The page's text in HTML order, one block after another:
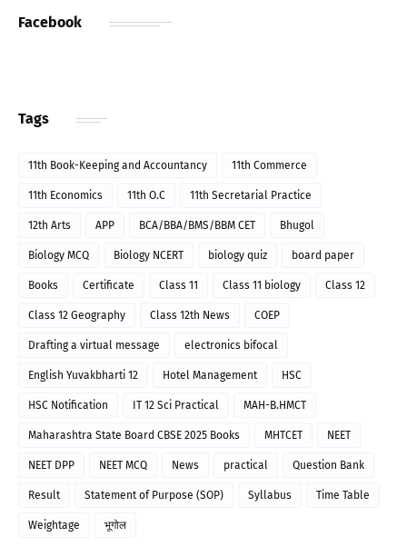
Facebook
Tags
11th Book-Keeping and Accountancy 11th Commerce
11th Economics 11th O.C 11th Secretarial Practice
12th Arts APP BCA/BBA/BMS/BBM CET Bhugol
Biology MCQ Biology NCERT biology quiz board paper
Books Certificate Class 11 Class 11 biology Class 12
Class 12 Geography Class 12th News COEP
Drafting a virtual message electronics bifocal
English Yuvakbharti 12 Hotel Management HSC
HSC Notification IT 12 Sci Practical MAH-B.HMCT
Maharashtra State Board CBSE 2025 Books MHTCET NEET
NEET DPP NEET MCQ News practical Question Bank
Result Statement of Purpose (SOP) Syllabus Time Table
Weightage भूगोल